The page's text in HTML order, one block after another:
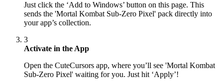
Just click the ‘Add to Windows’ button on this page. This
sends the 'Mortal Kombat Sub-Zero Pixel' pack directly into
your app’s collection.
3
Activate in the App
Open the CuteCursors app, where you’ll see 'Mortal Kombat
Sub-Zero Pixel' waiting for you. Just hit ‘Apply’!